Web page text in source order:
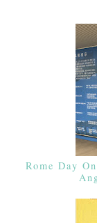
Rome Day